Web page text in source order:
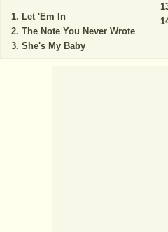
Let 'Em In
The Note You Never Wrote
She's My Baby